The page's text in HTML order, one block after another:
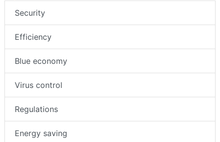
Security
Efficiency
Blue economy
Virus control
Regulations
Energy saving